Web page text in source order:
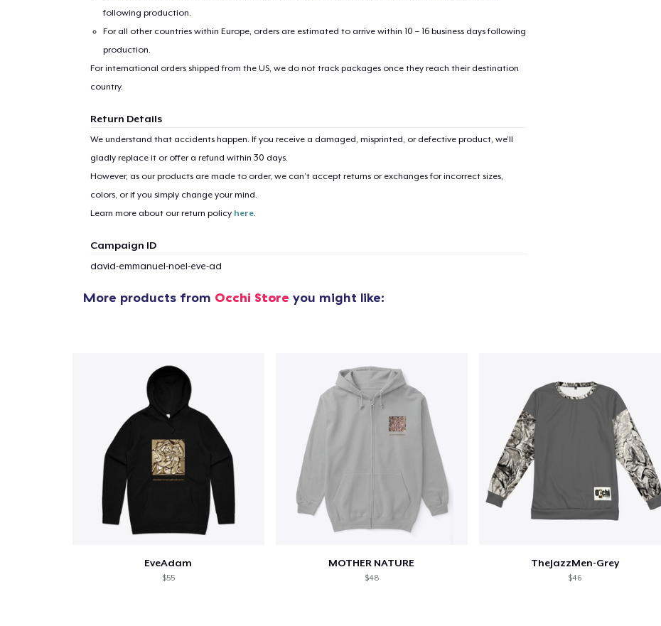
following production.
For all other countries within Europe, orders are estimated to arrive within 10 – 16 business days following
production.
For international orders shipped from the US, we do not track packages once they reach their destination
country.
Return Details
We understand that accidents happen. If you receive a damaged, misprinted, or defective product, we’ll
gladly replace it or offer a refund within 30 days.
However, as our products are made to order, we can’t accept returns or exchanges for incorrect sizes,
colors, or if you simply change your mind.
Learn more about our return policy here.
Campaign ID
david-emmanuel-noel-eve-ad
More products from Occhi Store you might like:
EveAdam
$55
MOTHER NATURE
$48
TheJazzMen-Grey
$46
1item added to
Proceed to Checkout Continue shopping
Unisex Premium Pullover Hoodie
Women's Flowy Tank Top
Women's Racerback Tank